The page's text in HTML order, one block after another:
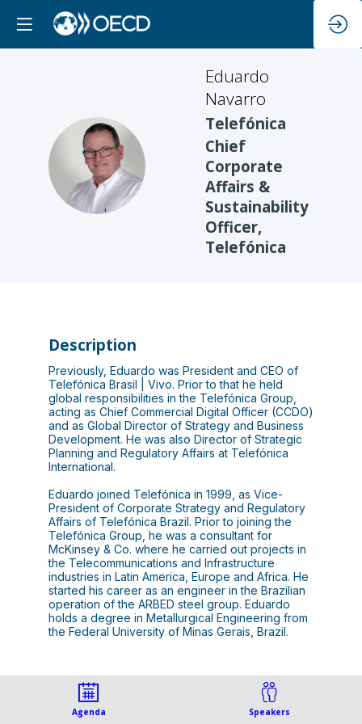
EN
Eduardo
Navarro
Telefónica
Chief
Corporate
Affairs &
Sustainability
Officer,
Telefónica
Description
Previously, Eduardo was President and CEO of
Telefónica Brasil | Vivo. Prior to that he held
global responsibilities in the Telefónica Group,
acting as Chief Commercial Digital Officer (CCDO)
and as Global Director of Strategy and Business
Development. He was also Director of Strategic
Planning and Regulatory Affairs at Telefónica
International.
Eduardo joined Telefónica in 1999, as Vice-
President of Corporate Strategy and Regulatory
Affairs of Telefónica Brazil. Prior to joining the
Telefónica Group, he was a consultant for
McKinsey & Co. where he carried out projects in
the Telecommunications and Infrastructure
industries in Latin America, Europe and Africa. He
started his career as an engineer in the Brazilian
operation of the ARBED steel group. Eduardo
holds a degree in Metallurgical Engineering from
the Federal University of Minas Gerais, Brazil.
Agenda Speakers